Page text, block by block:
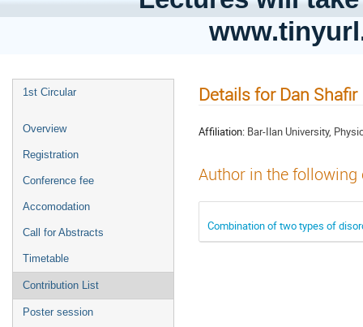
1st Circular
Overview
Registration
Conference fee
Accomodation
Call for Abstracts
Timetable
Contribution List
Poster session
Details for Dan Shafir
Affiliation: Bar-Ilan University,
Author in the
Combination of two types of